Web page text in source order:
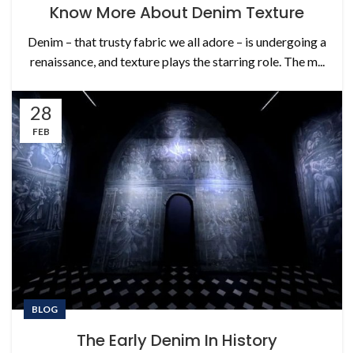
Know More About Denim Texture
Denim – that trusty fabric we all adore – is undergoing a
renaissance, and texture plays the starring role. The m...
28
FEB
BLOG
The Early Denim In History